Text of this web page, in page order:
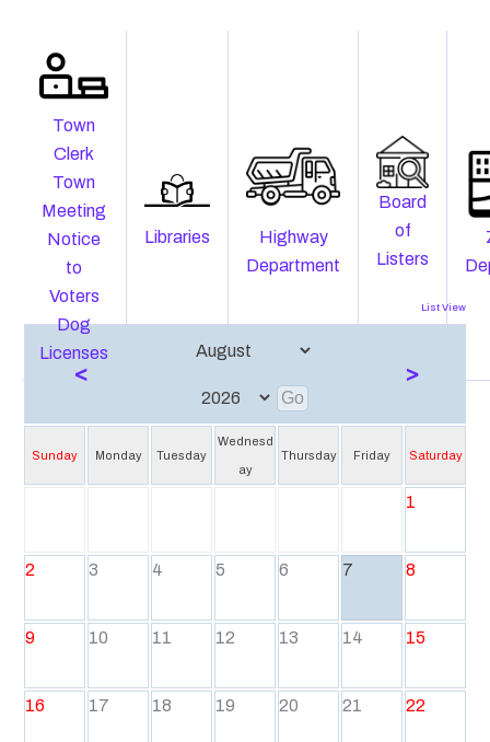
Town
Clerk
Town
Meeting
Notice
to
Voters
Dog
Licenses
Libraries
Highway
Department
Board
of
Listers
List View
< >
Sunday Monday Tuesday
Wednesd
ay
Thursday Friday Saturday
1
2 3 4 5 6 7 8
9 10 11 12 13 14 15
16 17 18 19 20 21 22